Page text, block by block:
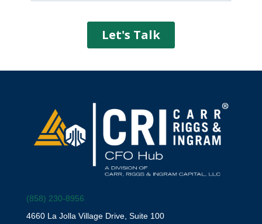
(858) 230-8956
4660 La Jolla Village Drive, Suite 100